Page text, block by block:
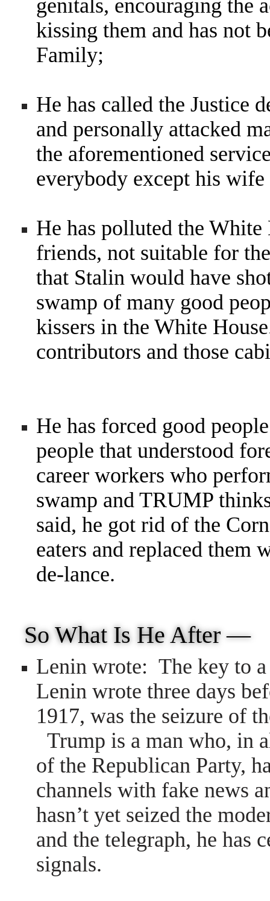
genitals, encouraging the
kissing them and has not
Family;
He has called the Justice
and personally attacked
the aforementioned
everybody except his
He has polluted the
friends, not suitable for
that Stalin would have
swamp of many good
kissers in the White
contributors and those
He has forced good
people that understood
career workers who
swamp and TRUMP
said, he got rid of the
eaters and replaced them
de-lance.
So What Is He After —
Lenin wrote: The key to
Lenin wrote three days
1917, was the seizure of
Trump is a man who, in
of the Republican Party,
channels with fake news
hasn’t yet seized the
and the telegraph, he has
signals.